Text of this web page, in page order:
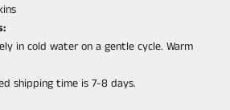
in cold water on a gentle cycle. Warm
shipping time is 7-8 days.